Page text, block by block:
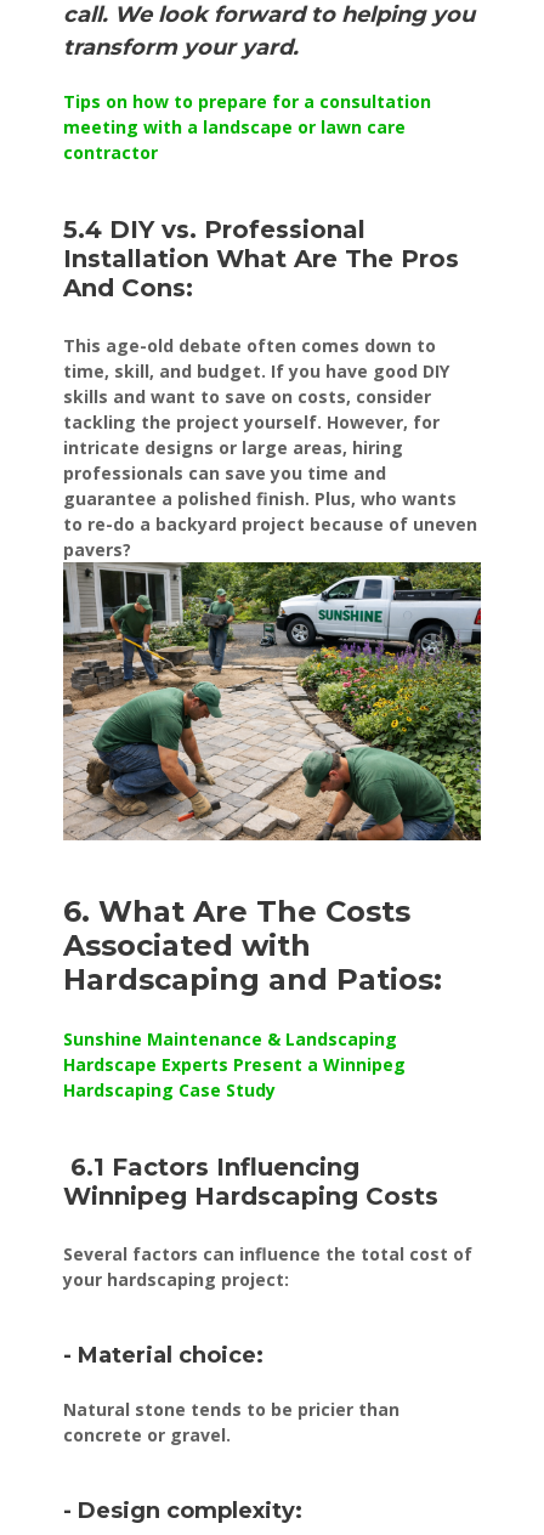
call. We look forward to helping you
transform your yard.
Tips on how to prepare for a consultation
meeting with a landscape or lawn care
contractor
5.4 DIY vs. Professional
Installation What Are The Pros
And Cons:
This age-old debate often comes down to
time, skill, and budget. If you have good DIY
skills and want to save on costs, consider
tackling the project yourself. However, for
intricate designs or large areas, hiring
professionals can save you time and
guarantee a polished finish. Plus, who wants
to re-do a backyard project because of uneven
pavers?
6. What Are The Costs
Associated with
Hardscaping and Patios:
Sunshine Maintenance & Landscaping
Hardscape Experts Present a Winnipeg
Hardscaping Case Study
6.1 Factors Influencing
Winnipeg Hardscaping Costs
Several factors can influence the total cost of
your hardscaping project:
- Material choice:
Natural stone tends to be pricier than
concrete or gravel.
- Design complexity: